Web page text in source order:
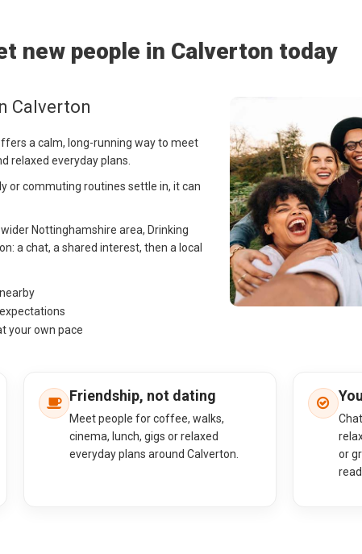
new people in Calverton today
Calverton
a calm, long-running way to meet
relaxed everyday plans.
or commuting routines settle in, it can
Nottinghamshire area, Drinking
a chat, a shared interest, then a local
your own pace
Friendship, not dating
Meet people for coffee, walks,
cinema, lunch, gigs or relaxed
everyday plans around Calverton.
or